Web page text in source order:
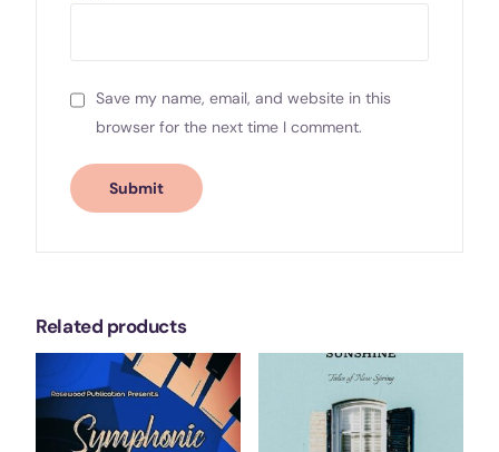
Save my name, email, and website in this
browser for the next time I comment.
Related products